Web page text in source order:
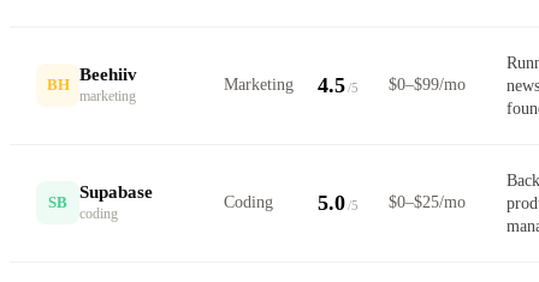
BH
Beehiiv
marketing
Marketing 4.5 /5 $0–$99/mo
SB
Supabase
coding
Coding 5.0 /5 $0–$25/mo